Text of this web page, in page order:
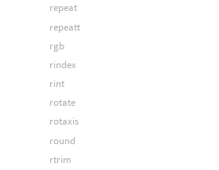
repeat
repeatt
rgb
rindex
rint
rotate
rotaxis
round
rtrim